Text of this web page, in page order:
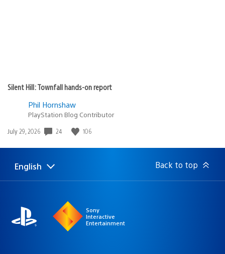
Silent Hill: Townfall hands-on report
Phil Hornshaw
PlayStation Blog Contributor
Date
July 29, 2026 24 106
Select
a
Current
region:
English Back to top
Sony
Interactive
Entertainment